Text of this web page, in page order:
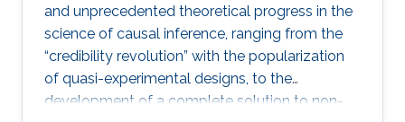
and unprecedented theoretical progress in the
science of causal inference, ranging from the
“credibility revolution” with the popularization
of quasi-experimental designs, to the
development of a complete solution to non-